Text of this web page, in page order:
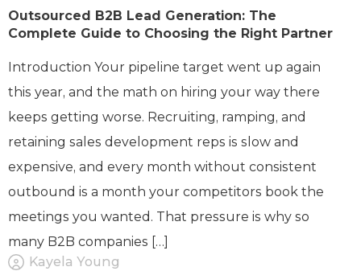
Outsourced B2B Lead Generation: The
Complete Guide to Choosing the Right Partner
Introduction Your pipeline target went up again
this year, and the math on hiring your way there
keeps getting worse. Recruiting, ramping, and
retaining sales development reps is slow and
expensive, and every month without consistent
outbound is a month your competitors book the
meetings you wanted. That pressure is why so
many B2B companies […]
Kayela Young